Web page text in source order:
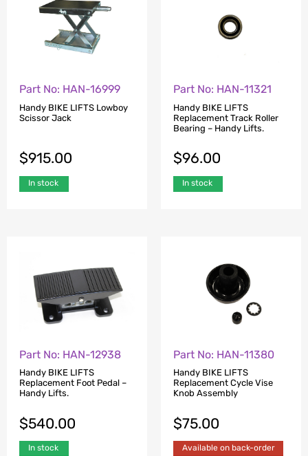
Part No: HAN-16999
Handy BIKE LIFTS Lowboy
Scissor Jack
$915.00
In stock
Part No: HAN-11321
Handy BIKE LIFTS
Replacement Track Roller
Bearing – Handy Lifts.
$96.00
In stock
Part No: HAN-12938
Handy BIKE LIFTS
Replacement Foot Pedal –
Handy Lifts.
$540.00
In stock
Part No: HAN-11380
Handy BIKE LIFTS
Replacement Cycle Vise
Knob Assembly
$75.00
Available on back-order